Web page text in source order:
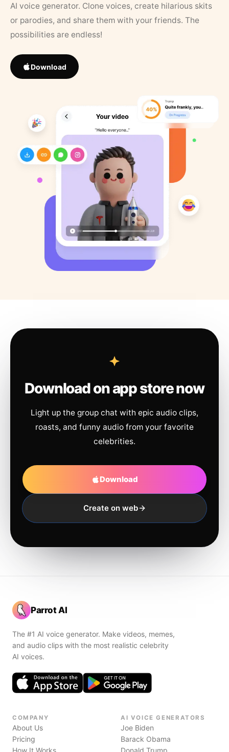
AI voice generator. Clone voices, create hilarious skits
or parodies, and share them with your friends. The
possibilities are endless!
Download
Download on app store now
Light up the group chat with epic audio clips,
roasts, and funny audio from your favorite
celebrities.
Download
Create on web
Parrot AI
The #1 AI voice generator. Make videos, memes,
and audio clips with the most realistic celebrity
AI voices.
COMPANY
About Us
Pricing
How It Works
AI VOICE GENERATORS
Joe Biden
Barack Obama
Donald Trump